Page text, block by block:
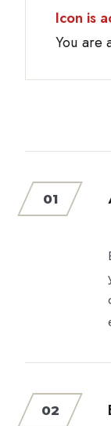
Icon is
You are
01
02